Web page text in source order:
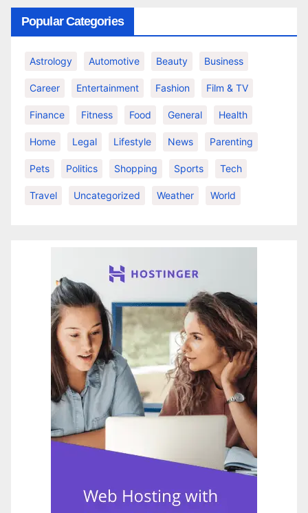
Popular Categories
Astrology Automotive Beauty Business
Career Entertainment Fashion Film & TV
Finance Fitness Food General Health
Home Legal Lifestyle News Parenting
Pets Politics Shopping Sports Tech
Travel Uncategorized Weather World